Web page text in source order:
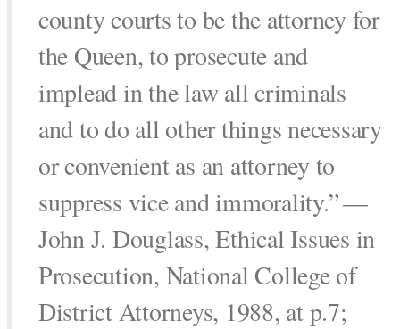
county courts to be the attorney for
the Queen, to prosecute and
implead in the law all criminals
and to do all other things necessary
or convenient as an attorney to
suppress vice and immorality.”—
John J. Douglass, Ethical Issues in
Prosecution, National College of
District Attorneys, 1988, at p.7;